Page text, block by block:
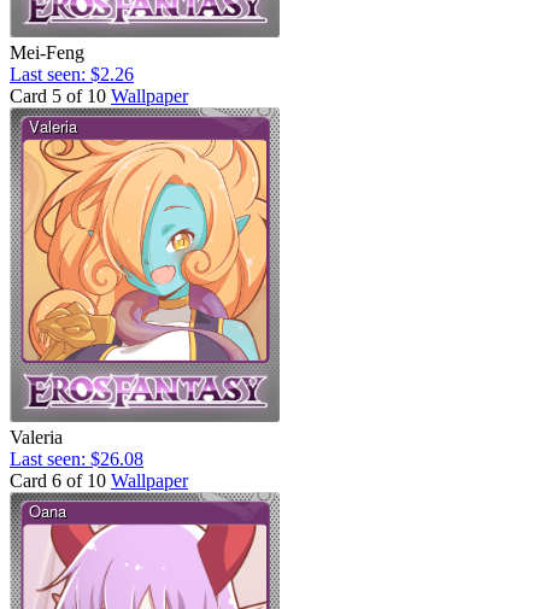
Mei-Feng
Last seen: $2.26
Card 5 of 10 Wallpaper
Valeria
Last seen: $26.08
Card 6 of 10 Wallpaper